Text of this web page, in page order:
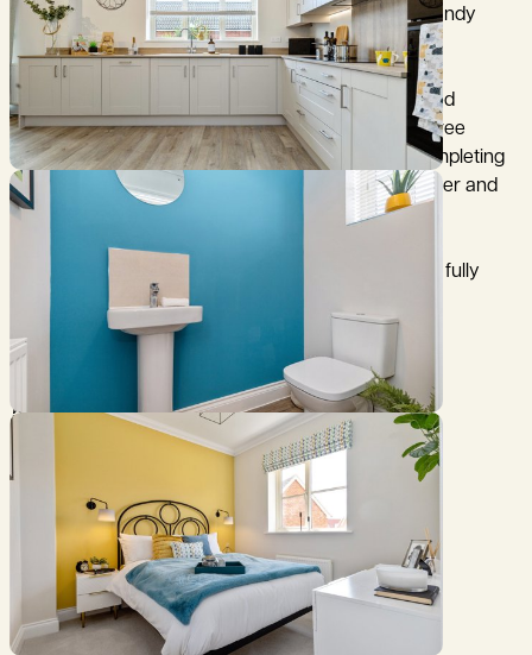
separate living room with feature bay window, a handy
store cupboard and WC.
Upstairs, the principal bedroom benefits from a fitted
wardrobe and en-suite shower room. There are three
further bedrooms all with fitted wardrobes and completing
the layout is a family bathroom with separate shower and
bath.
Outside is the integral garage, off road parking and fully
enclosed rear garden.
Dimensions:
5.60m x 3.20m (18’5” x 10’6”)
Kitchen / Dining Room
5.30m x 3.65m (17’5” x 12’0”)
3.20m x 1.46m (10’6” x 4’10”)
Master Bedroom
3.20m x 3.20m (10’6” x 10’6”)
Bedroom 2
3.71m x 3.20m (12’2” x 10’6”)